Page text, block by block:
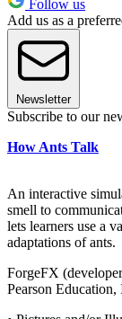
Follow us
Add us as a
Newsletter
Subscribe to our
How Ants Talk
An interactive
smell to
lets learners use a
adaptations of ants.
ForgeFX
Pearson Education,